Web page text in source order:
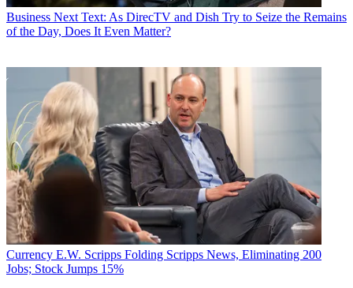
Business Next Text: As DirecTV and Dish Try to Seize the Remains
of the Day, Does It Even Matter?
Currency E.W. Scripps Folding Scripps News, Eliminating 200
Jobs; Stock Jumps 15%